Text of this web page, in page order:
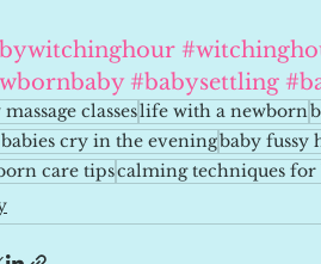
#babysettling
classeslife with a newborn
cry in the eveningbaby fussy
care tipscalming techniques for